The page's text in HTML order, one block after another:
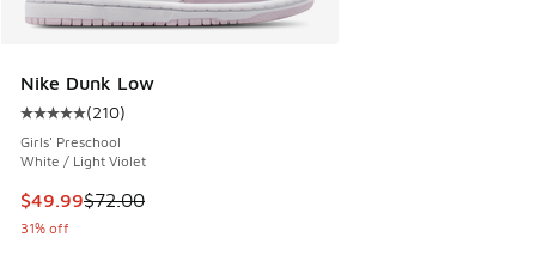
Nike Dunk Low
Average customer rating - [5 out of 5 stars], 210 reviews
(210)
Girls' Preschool
White / Light Violet
This item is on sale. Price dropped from $72.00 to $49.99
$49.99$72.00
31% off